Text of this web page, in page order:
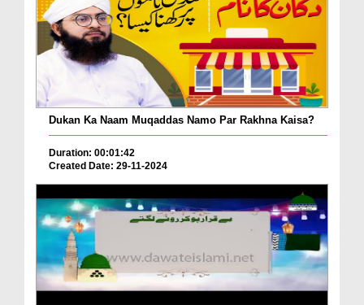
Dukan Ka Naam Muqaddas Namo Par Rakhna Kaisa?
Duration: 00:01:42
Created Date: 29-11-2024